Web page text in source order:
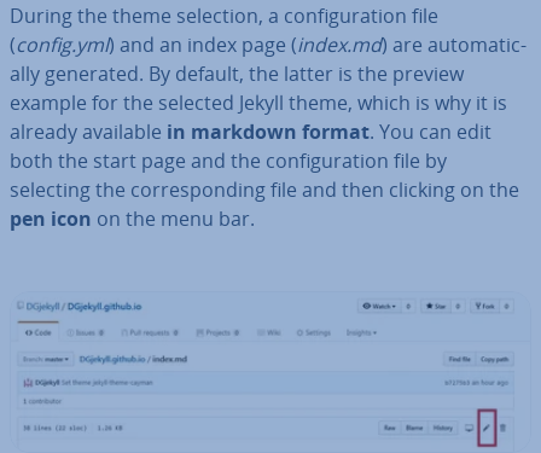
During the theme selection, a con­fig­ur­a­tion file
(config.yml) and an index page (index.md) are auto­mat­ic­
ally generated. By default, the latter is the preview
example for the selected Jekyll theme, which is why it is
already available in markdown format. You can edit
both the start page and the con­fig­ur­a­tion file by
selecting the cor­res­pond­ing file and then clicking on the
pen icon on the menu bar.